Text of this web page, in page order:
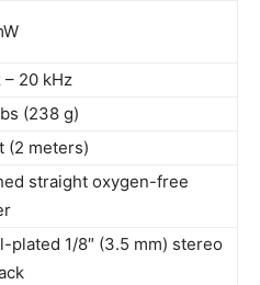
– 20 kHz
(238 g)
(2 meters)
straight oxygen-free
plated 1/8″ (3.5 mm) stereo